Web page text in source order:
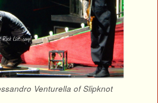
Venturella of Slipknot